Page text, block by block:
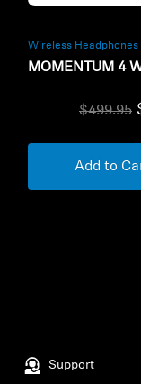
Wireless Headphones
MOMENTUM 4
$499.95
Add to
Support